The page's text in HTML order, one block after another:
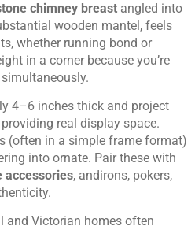
chimney breast angled into
wooden mantel, feels
whether running bond or
in a corner because you’re
4–6 inches thick and project
real display space.
(often in a simple frame format)
into ornate. Pair these with
accessories, andirons, pokers,
and Victorian homes often